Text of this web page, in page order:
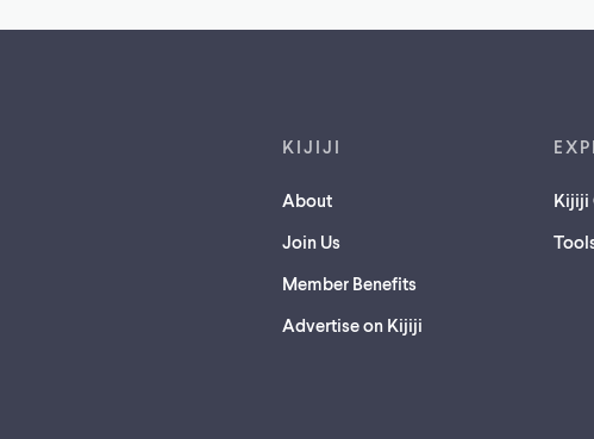
KIJIJI
About
Join Us
Member Benefits
Advertise on Kijiji
Kijiji